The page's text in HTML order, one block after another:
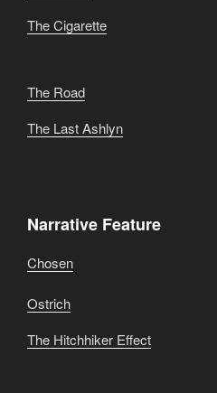
The Cigarette
The Road
The Last Ashlyn
Narrative Feature
Chosen
Ostrich
The Hitchhiker Effect